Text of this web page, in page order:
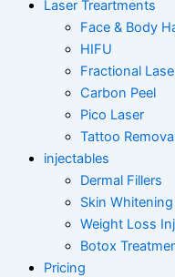
Laser Treartments
Face & Body
HIFU
Fractional
Carbon Peel
Pico Laser
Tattoo
injectables
Dermal Fillers
Skin
Weight Loss
Botox
Pricing